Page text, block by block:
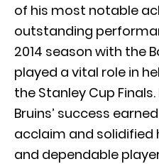
of his most notable
outstanding
2014 season with the
played a vital role in
the Stanley Cup
Bruins’ success
acclaim and solidified
and dependable player